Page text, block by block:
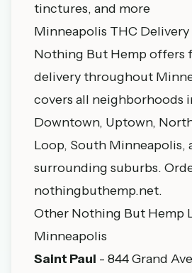
tinctures, and more
Minneapolis THC Delivery
Nothing But Hemp offers
delivery throughout
covers all neighborhoods
Downtown, Uptown,
Loop, South Minneapolis,
surrounding suburbs.
nothingbuthemp.net.
Other Nothing But Hemp
Minneapolis
Saint Paul - 844 Grand